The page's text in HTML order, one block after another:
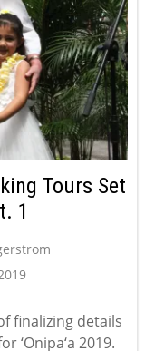
Tours Set
1
finalizing details
‘Onipa‘a 2019.